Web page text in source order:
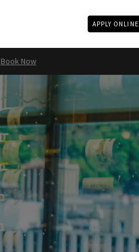
APPLY ONLINE
Book Now